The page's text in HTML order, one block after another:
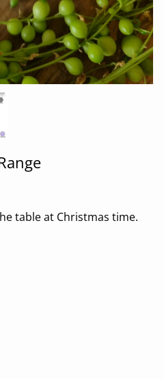
table at Christmas time.